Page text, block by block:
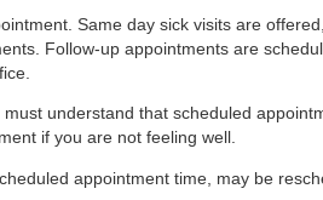
Same day sick visits are
Follow-up appointments are
understand that scheduled
if you are not feeling well.
appointment time, may be